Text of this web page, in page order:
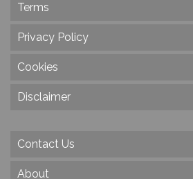
Terms
Privacy Policy
Cookies
Disclaimer
Contact Us
About